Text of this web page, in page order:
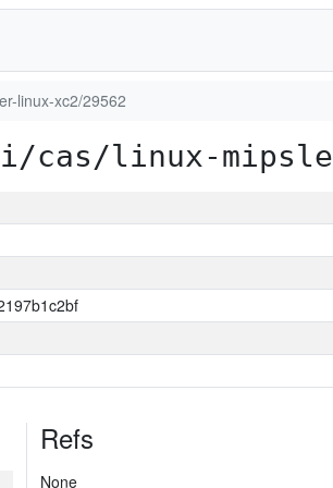
linux-xc2/29562
linux-mipsle
Refs
None